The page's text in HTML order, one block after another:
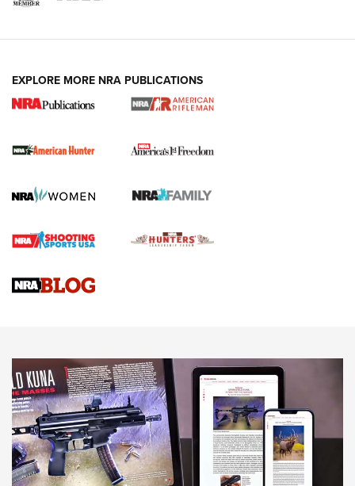
DUTY HOLSTERS,LEVEL 3 RETENTION,HOLSTER RETENTION
I Carry Spotlight: 2025 In Review | An Official Journal Of
Official Journal Of The NRA
Journal Of The NRA
VIDEOS VIDEOS
EXPLORE MORE NRA PUBLICATIONS